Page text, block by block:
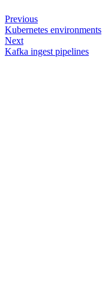
Previous
Kubernetes environments
Next
Kafka ingest pipelines